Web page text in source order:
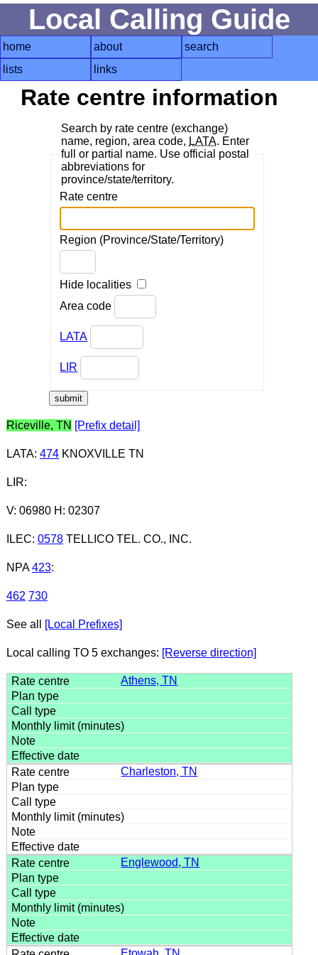
Local Calling Guide
home about
search
lists
links
Rate centre information
Search by rate centre (exchange)
name, region, area code, LATA. Enter
full or partial name. Use official postal
abbreviations for
province/state/territory.
Rate centre
Region (Province/State/Territory)
Hide localities
Area code
LATA
LIR
Riceville, TN [Prefix detail]
LATA: 474KNOXVILLE TN
LIR:
V: 06980 H: 02307
ILEC: 0578TELLICO TEL. CO., INC.
NPA 423:
462 730
See all [Local Prefixes]
Local calling TO 5 exchanges: [Reverse direction]
Athens, TN
Charleston, TN
Englewood, TN